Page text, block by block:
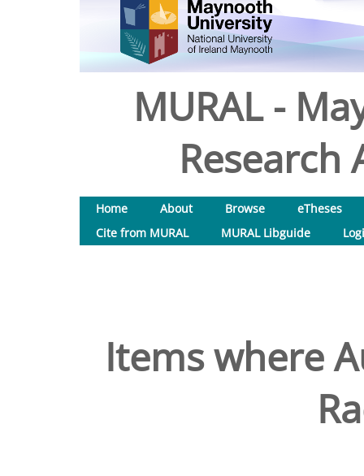
MURAL -
Research
Home About Browse
eTheses
Cite from MURAL
MURAL Libguide
Items where